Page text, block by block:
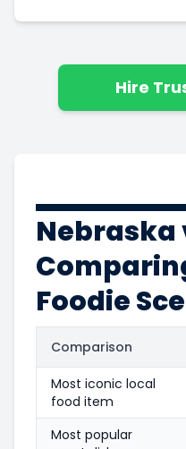
Hire
Nebraska
Foodie
Comparison
Most iconic local
food item
Most popular